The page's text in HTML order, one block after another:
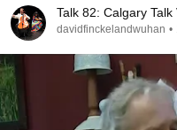
Talk 82: Calgary
davidfinckelandwuhan •